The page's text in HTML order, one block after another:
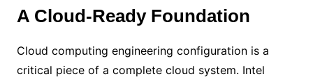
A Cloud-Ready Foundation
Cloud computing engineering configuration is a
critical piece of a complete cloud system. Intel